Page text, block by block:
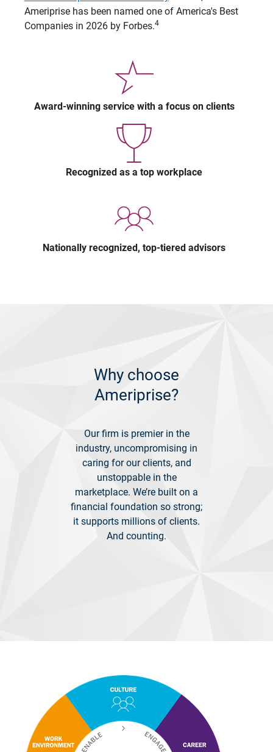
Ameriprise has been named one of America's Best
Companies in 2026 by Forbes.4
Award-winning service with a focus on clients
Recognized as a top workplace
Nationally recognized, top-tiered advisors
Why choose
Ameriprise?
Our firm is premier in the
industry, uncompromising in
caring for our clients, and
unstoppable in the
marketplace. We’re built on a
financial foundation so strong;
it supports millions of clients.
And counting.